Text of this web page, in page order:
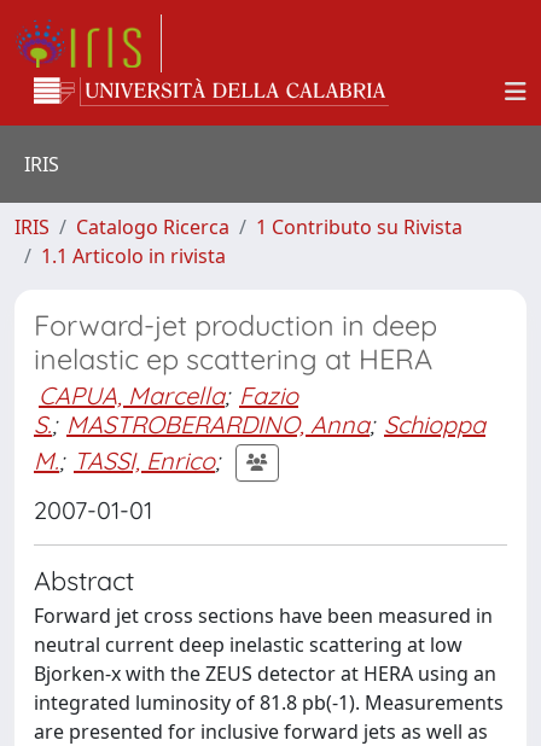
IRIS
IRIS Catalogo Ricerca
1 Contributo su Rivista
1.1 Articolo in rivista
Forward-jet production in deep
inelastic ep scattering at HERA
CAPUA, Marcella; Fazio
S.; MASTROBERARDINO, Anna; Schioppa
M.; TASSI, Enrico;
2007-01-01
Abstract
Forward jet cross sections have been measured in
neutral current deep inelastic scattering at low
Bjorken-x with the ZEUS detector at HERA using an
integrated luminosity of 81.8 pb(-1). Measurements
are presented for inclusive forward jets as well as